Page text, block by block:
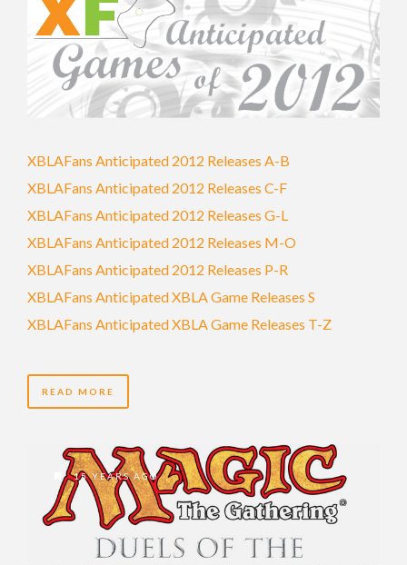
XBLAFans Anticipated 2012 Releases A-B
XBLAFans Anticipated 2012 Releases C-F
XBLAFans Anticipated 2012 Releases G-L
XBLAFans Anticipated 2012 Releases M-O
XBLAFans Anticipated 2012 Releases P-R
XBLAFans Anticipated XBLA Game Releases S
XBLAFans Anticipated XBLA Game Releases T-Z
READ MORE
15 YEARS AGO